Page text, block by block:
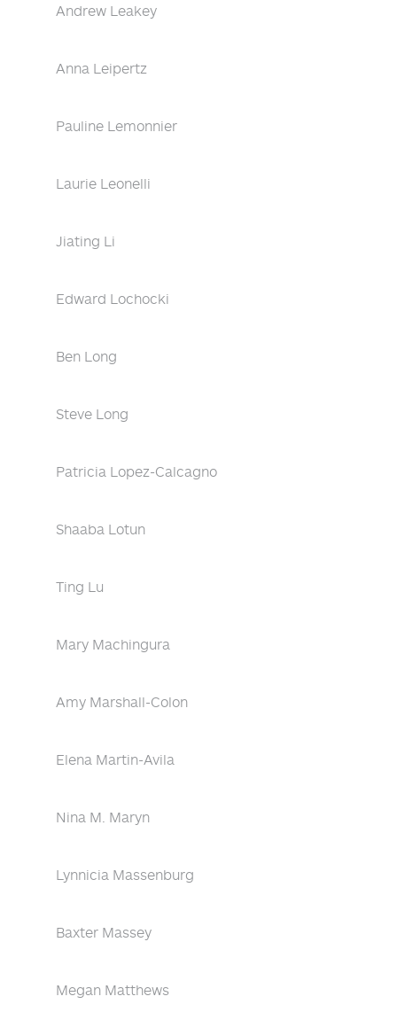
Andrew Leakey
Anna Leipertz
Pauline Lemonnier
Laurie Leonelli
Jiating Li
Edward Lochocki
Ben Long
Steve Long
Patricia Lopez-Calcagno
Shaaba Lotun
Ting Lu
Mary Machingura
Amy Marshall-Colon
Elena Martin-Avila
Nina M. Maryn
Lynnicia Massenburg
Baxter Massey
Megan Matthews